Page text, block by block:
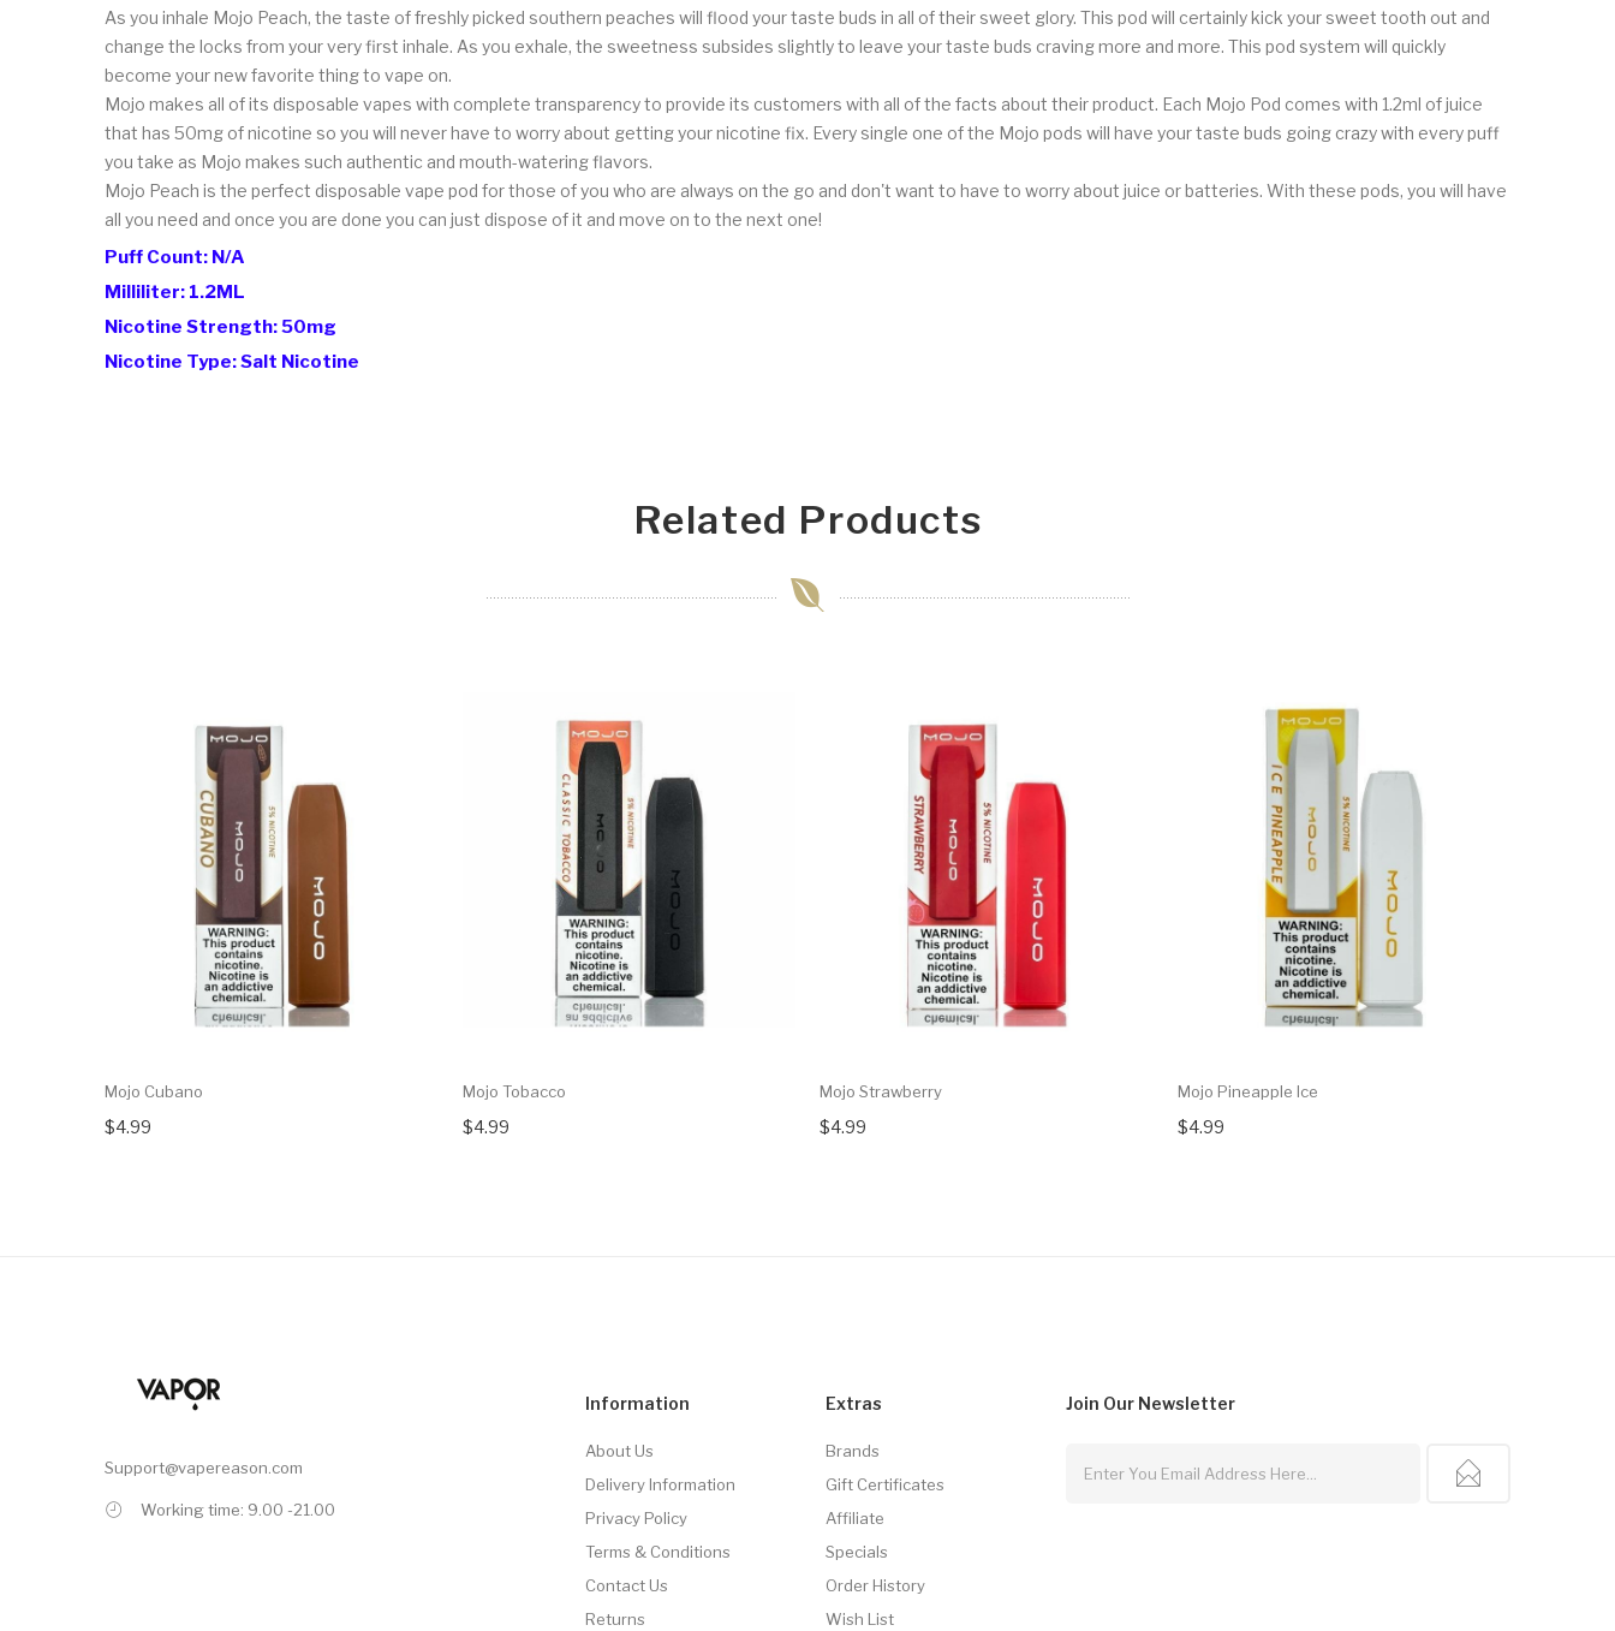
As you inhale Mojo Peach, the taste of freshly picked southern peaches will flood your taste buds in all of their sweet glory. This pod will certainly kick your sweet tooth out and
change the locks from your very first inhale. As you exhale, the sweetness subsides slightly to leave your taste buds craving more and more. This pod system will quickly
become your new favorite thing to vape on.
Mojo makes all of its disposable vapes with complete transparency to provide its customers with all of the facts about their product. Each Mojo Pod comes with 1.2ml of juice
that has 50mg of nicotine so you will never have to worry about getting your nicotine fix. Every single one of the Mojo pods will have your taste buds going crazy with every puff
you take as Mojo makes such authentic and mouth-watering flavors.
Mojo Peach is the perfect disposable vape pod for those of you who are always on the go and don't want to have to worry about juice or batteries. With these pods, you will have
all you need and once you are done you can just dispose of it and move on to the next one!
Puff Count: N/A
Milliliter: 1.2ML
Nicotine Strength: 50mg
Nicotine Type: Salt Nicotine
Related Products
Mojo Cubano
$4.99
Mojo Tobacco
$4.99
Mojo Strawberry
$4.99
Mojo Pineapple Ice
$4.99
Support@vapereason.com
Working time: 9.00 -21.00
Information
About Us
Delivery Information
Privacy Policy
Terms & Conditions
Contact Us
Returns
Extras
Brands
Gift Certificates
Affiliate
Specials
Order History
Wish List
Join Our Newsletter